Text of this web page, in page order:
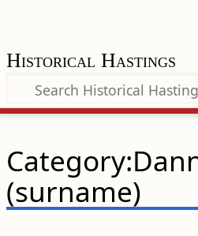
Historical Hastings
(surname)